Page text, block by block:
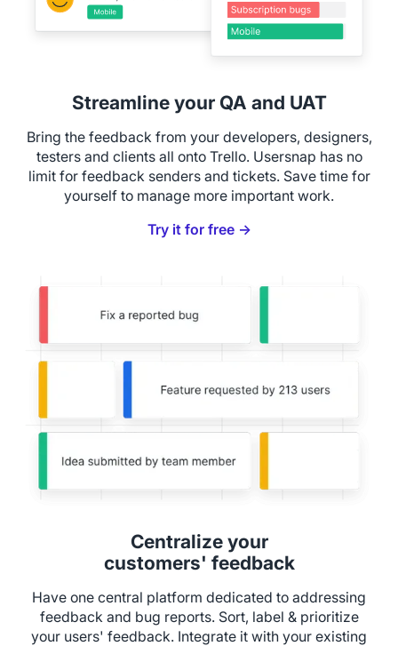
Streamline your QA and UAT
Bring the feedback from your developers, designers,
testers and clients all onto Trello. Usersnap has no
limit for feedback senders and tickets. Save time for
yourself to manage more important work.
Try it for free →
Centralize your
customers' feedback
Have one central platform dedicated to addressing
feedback and bug reports. Sort, label & prioritize
your users' feedback. Integrate it with your existing